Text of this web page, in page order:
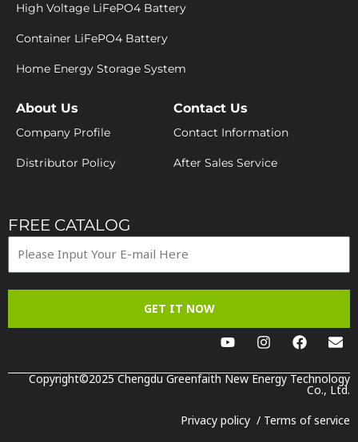
High Voltage LiFePO4 Battery
Container LiFePO4 Battery
Home Energy Storage System
About Us
Company Profile
Distributor Policy
Contact Us
Contact Information
After Sales Service
FREE CATALOG
GET IT NOW
Y
o
t
e
I
n
t
r
F
a
e
b
o
E
n
e
l
p
Copyright©2025 Chengdu Greenfaith New Energy Technology
Co., Ltd.
Privacy policy / Terms of service